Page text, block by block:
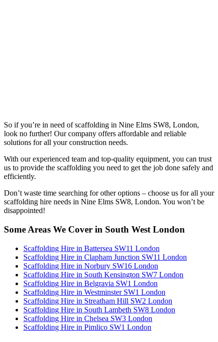
So if you’re in need of scaffolding in Nine Elms SW8, London,
look no further! Our company offers affordable and reliable
solutions for all your construction needs.
With our experienced team and top-quality equipment, you can trust
us to provide the scaffolding you need to get the job done safely and
efficiently.
Don’t waste time searching for other options – choose us for all your
scaffolding hire needs in Nine Elms SW8, London. You won’t be
disappointed!
Some Areas We Cover in South West London
Scaffolding Hire in Battersea SW11 London
Scaffolding Hire in Clapham Junction SW11 London
Scaffolding Hire in Norbury SW16 London
Scaffolding Hire in South Kensington SW7 London
Scaffolding Hire in Belgravia SW1 London
Scaffolding Hire in Westminster SW1 London
Scaffolding Hire in Streatham Hill SW2 London
Scaffolding Hire in South Lambeth SW8 London
Scaffolding Hire in Chelsea SW3 London
Scaffolding Hire in Pimlico SW1 London